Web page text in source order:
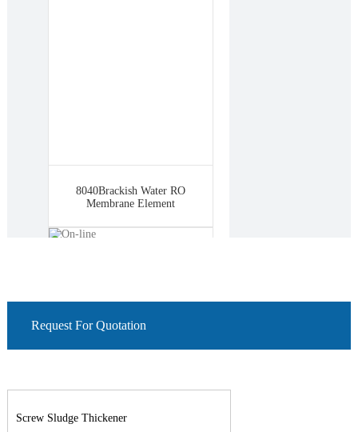
8040Brackish Water RO
Membrane Element
Request For Quotation